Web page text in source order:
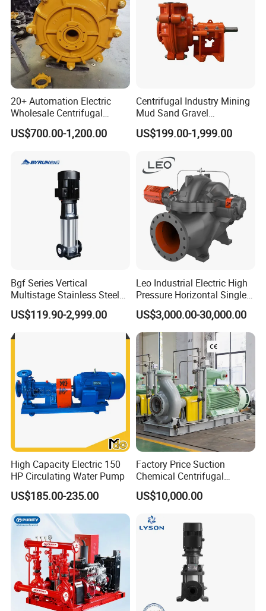
20+ Automation Electric
Wholesale Centrifugal
Pump for Sand and Coal
Mining Solutions
US$700.00-1,200.00
Centrifugal Industry Mining
Mud Sand Gravel
Centrifugal Slurry Pump for
Coal Mine for Gold Mine for
US$199.00-1,999.00
Bgf Series Vertical
Multistage Stainless Steel
Centrifugal Pump
US$119.90-2,999.00
Leo Industrial Electric High
Pressure Horizontal Single
Stage Double Suction
Centrifugal Water Pump for
Farmland Irrigation
US$3,000.00-30,000.00
High Capacity Electric 150
HP Circulating Water Pump
US$185.00-235.00
Factory Price Suction
Chemical Centrifugal
Circulating Haishi Pressure
Diesel Hydraulic
US$10,000.00